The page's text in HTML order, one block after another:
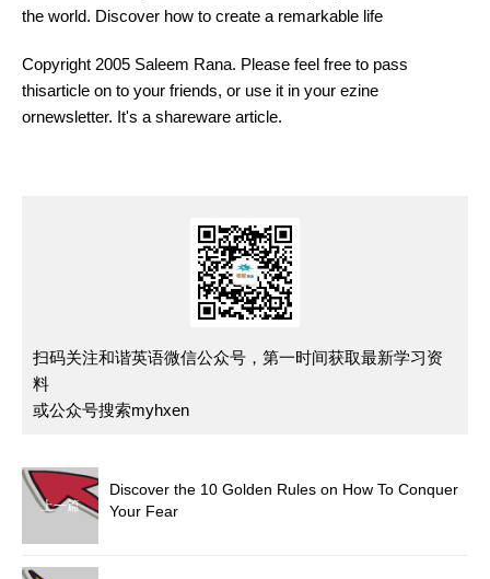
the world. Discover how to create a remarkable life
Copyright 2005 Saleem Rana. Please feel free to pass
thisarticle on to your friends, or use it in your ezine
ornewsletter. It's a shareware article.
扫码关注和谐英语微信公众号，第一时间获取最新学习资
料
或公众号搜索myhxen
上一篇
Discover the 10 Golden Rules on How To Conquer
Your Fear